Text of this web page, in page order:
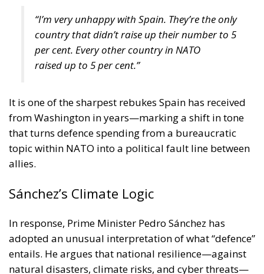
“I’m very unhappy with Spain. They’re the only
country that didn’t raise up their number to 5
per cent. Every other country in NATO
raised up to 5 per cent.”
It is one of the sharpest rebukes Spain has received
from Washington in years—marking a shift in tone
that turns defence spending from a bureaucratic
topic within NATO into a political fault line between
allies.
Sánchez’s Climate Logic
In response, Prime Minister Pedro Sánchez has
adopted an unusual interpretation of what “defence”
entails. He argues that national resilience—against
natural disasters, climate risks, and cyber threats—